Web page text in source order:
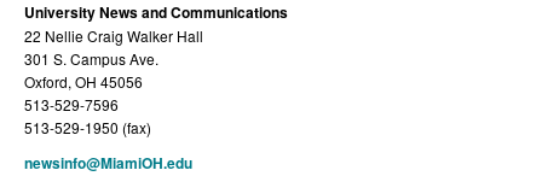
University News and Communications
22 Nellie Craig Walker Hall
301 S. Campus Ave.
Oxford, OH 45056
513-529-7596
513-529-1950 (fax)
newsinfo@MiamiOH.edu